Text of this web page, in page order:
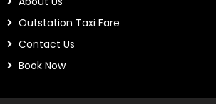
Outstation Taxi Fare
Contact Us
Book Now